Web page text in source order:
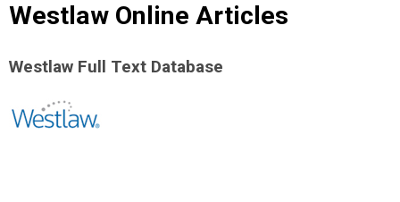
Westlaw Online Articles
Westlaw Full Text Database